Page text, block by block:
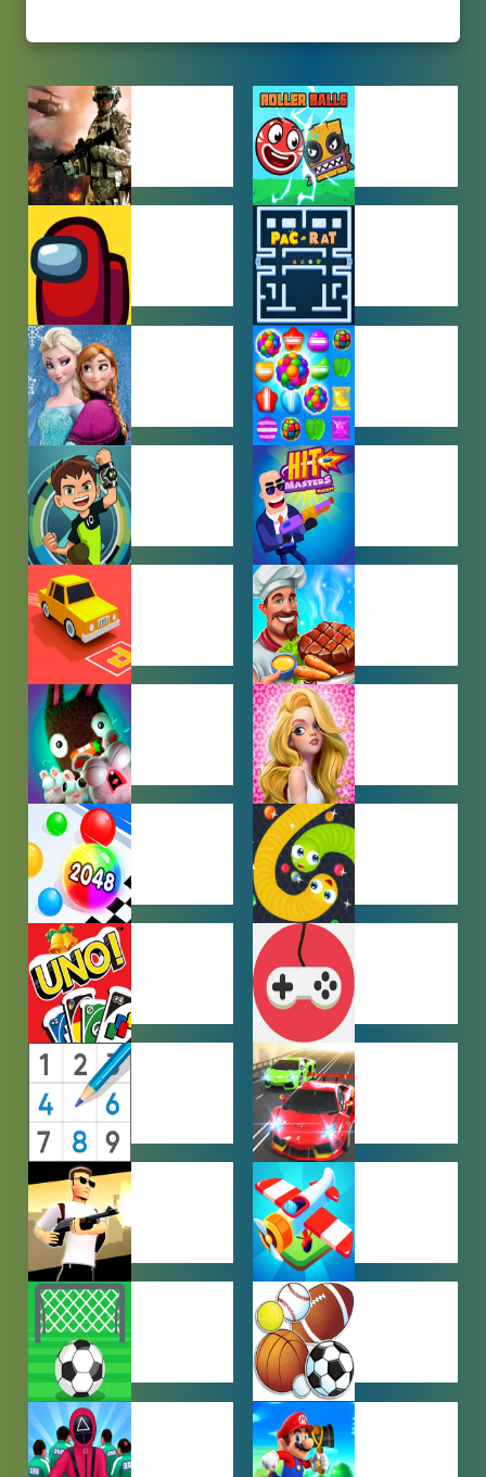
ACTION
GAMES
ADVENTURE
GAMES
AMONG US
GAMES
ARCADE
GAMES
BABY GAMES
BEJEWELED
GAMES
BEN 10
GAMES
BOY GAMES
CAR PARKING
GAMES
COOKING
GAMES
FARMING
GAMES
GIRL GAMES
HYPERCASUAL
GAMES
IO GAMES
MULTIPLAYER
GAMES
OTHER
GAMES
PUZZLE
GAMES
RACING
GAMES
SHOOTING
GAMES
SIMULATION
GAMES
SOCCER
GAMES
SPORTS
GAMES